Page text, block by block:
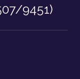
9451)